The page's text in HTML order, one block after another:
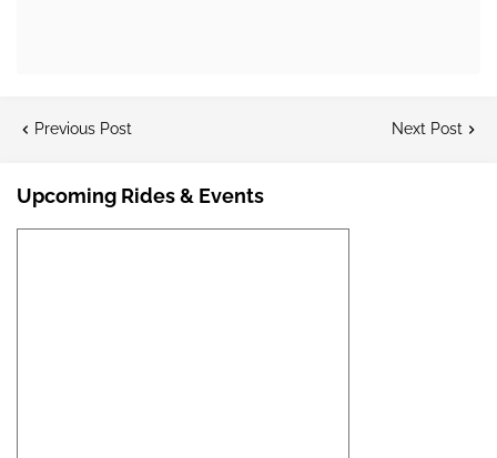
Previous Post Next Post
Upcoming Rides & Events